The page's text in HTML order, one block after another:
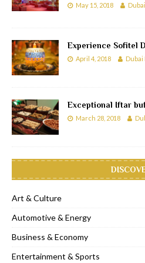
May 15, 2018
Experience Sofitel
April 4, 2018
Exceptional Iftar
March 28, 2018
Art & Culture
Automotive & Energy
Business & Economy
Entertainment & Sports